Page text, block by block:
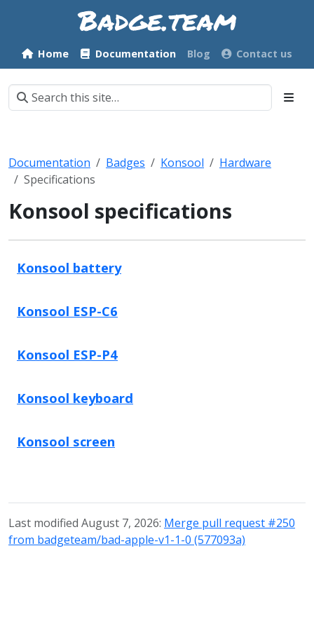
Home Documentation Blog Contact us
Documentation Badges Konsool
Hardware
Specifications
Konsool specifications
Konsool battery
Konsool ESP-C6
Konsool ESP-P4
Konsool keyboard
Konsool screen
Last modified August 7, 2026: Merge pull request #250
from badgeteam/bad-apple-v1-1-0 (577093a)